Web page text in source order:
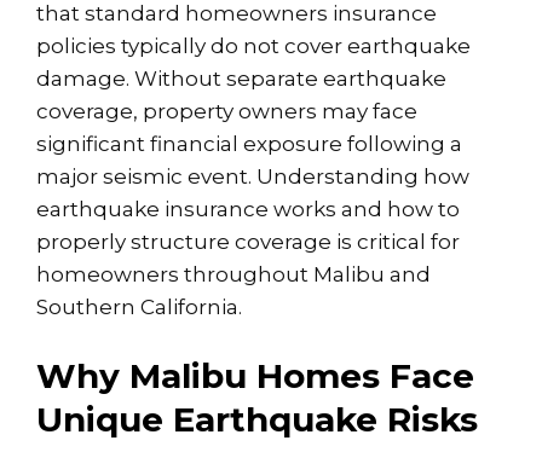
that standard homeowners insurance
policies typically do not cover earthquake
damage. Without separate earthquake
coverage, property owners may face
significant financial exposure following a
major seismic event. Understanding how
earthquake insurance works and how to
properly structure coverage is critical for
homeowners throughout Malibu and
Southern California.
Why Malibu Homes Face
Unique Earthquake Risks